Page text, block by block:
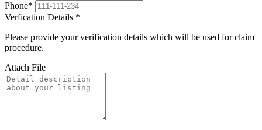
Phone*
Verfication Details *
Please provide your verification details which will be used for claim
procedure.
Attach File